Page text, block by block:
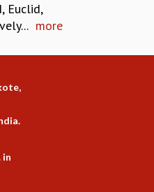
Euclid,
more
in